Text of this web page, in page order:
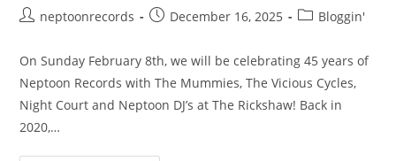
Postneptoonrecords
PostDecember 16, 2025
PostBloggin'
On Sunday February 8th, we will be celebrating 45 years of
Neptoon Records with The Mummies, The Vicious Cycles,
Night Court and Neptoon DJ’s at The Rickshaw! Back in
2020,…